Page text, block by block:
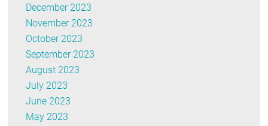
December 2023
November 2023
October 2023
September 2023
August 2023
July 2023
June 2023
May 2023